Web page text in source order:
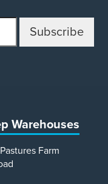
Warehouses
Farm